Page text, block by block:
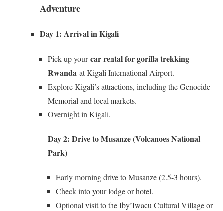
Adventure
Day 1: Arrival in Kigali
Pick up yourcar rental for gorilla trekking
Rwanda at Kigali International Airport.
Explore Kigali’s attractions, including the Genocide
Memorial and local markets.
Overnight in Kigali.
Day 2: Drive to Musanze (Volcanoes National
Park)
Early morning drive to Musanze (2.5-3 hours).
Check into your lodge or hotel.
Optional visit to the Iby’Iwacu Cultural Village or